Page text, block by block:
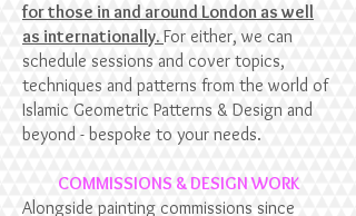
for those in and around London as well
as internationally. For either, we can
schedule sessions and cover topics,
techniques and patterns from the world of
Islamic Geometric Patterns & Design and
beyond - bespoke to your needs.
COMMISSIONS & DESIGN WORK
Alongside painting commissions since